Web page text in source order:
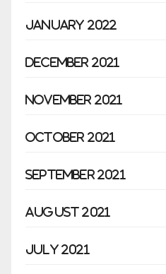
January 2022
December 2021
November 2021
October 2021
September 2021
August 2021
July 2021